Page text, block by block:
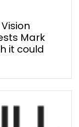
Mark
it could